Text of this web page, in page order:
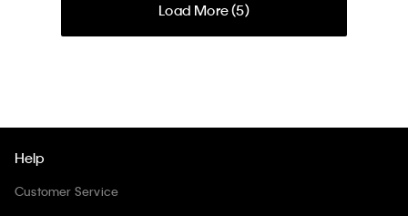
Load More (5)
Help
Customer Service